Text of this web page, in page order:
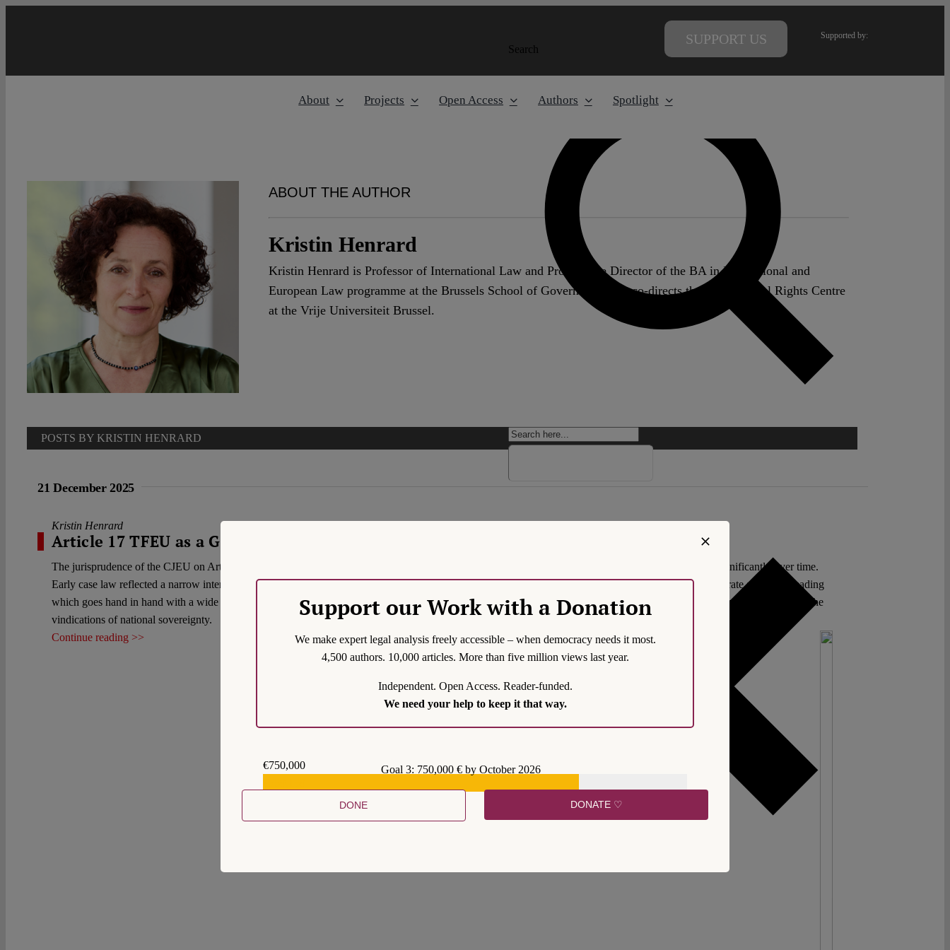
Search
SUPPORT US Supported by:
About Projects Open Access Authors Spotlight
ABOUT THE AUTHOR
Kristin Henrard
Kristin Henrard is Professor of International Law and Programme Director of the BA in International and
European Law programme at the Brussels School of Governance. She co-directs the Fundamental Rights Centre
at the Vrije Universiteit Brussel.
POSTS BY KRISTIN HENRARD
21 December 2025
Kristin Henrard
Article 17 TFEU as a Gateway to National Sovereignty Creep
The jurisprudence of the CJEU on Article 17 TFEU and the EU’s duty to respect the status of churches and religions under national law has changed significantly over time.
Early case law reflected a narrow interpretation of Article 17 TFEU, emphasizing strong protection of religious freedom. More recent decisions demonstrate a broader reading
which goes hand in hand with a wide margin of appreciation. With the latter, the CJEU effectively adopts a low level of scrutiny, thereby stepping back and giving way to the
vindications of national sovereignty.
Continue reading >>
Support our Work with a Donation
We make expert legal analysis freely accessible – when democracy needs it most.
4,500 authors. 10,000 articles. More than five million views last year.
Independent. Open Access. Reader-funded.
We need your help to keep it that way.
€750,000
Goal 3: 750,000 € by October 2026
DONE DONATE ♡